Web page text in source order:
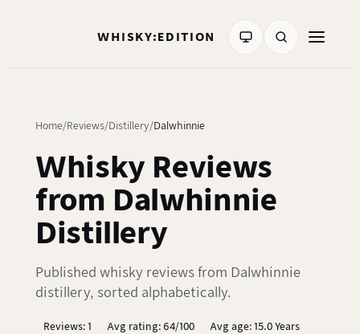
WHISKY:EDITION
Home Reviews Distillery Dalwhinnie
Whisky Reviews
from Dalwhinnie
Distillery
Published whisky reviews from Dalwhinnie
distillery, sorted alphabetically.
Reviews: 1 Avg rating: 64/100
Avg age: 15.0 Years